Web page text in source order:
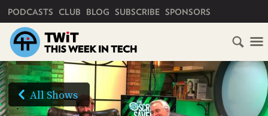
PODCASTS CLUB BLOG SUBSCRIBE SPONSORS
All Shows
HOME
SCHEDULE